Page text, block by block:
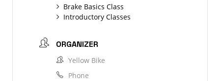
Brake Basics Class
Introductory Classes
ORGANIZER
Yellow Bike
Phone